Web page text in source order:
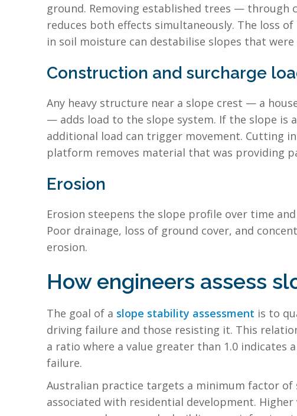
ground. Removing established trees — through
reduces both effects simultaneously. The loss
in soil moisture can destabilise slopes that
Construction and surcharge
Any heavy structure near a slope crest — a
— adds load to the slope system. If the slope
additional load can trigger movement. Cutting
platform removes material that was providing
Erosion
Erosion steepens the slope profile over time
Poor drainage, loss of ground cover, and
erosion.
How engineers assess
The goal of a slope stability assessment is to
driving failure and those resisting it. This
a ratio where a value greater than 1.0 indicates
failure.
Australian practice targets a minimum factor
associated with residential development.